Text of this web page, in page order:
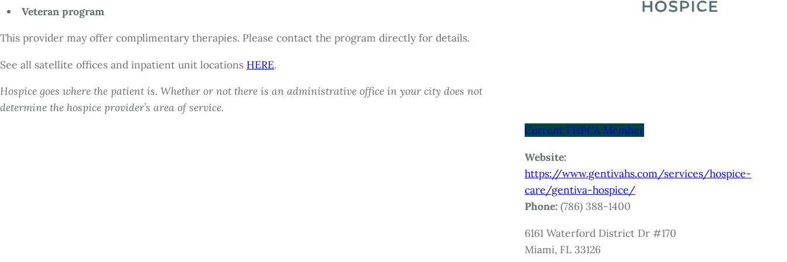
Veteran program
This provider may offer complimentary therapies. Please contact the program directly for details.
See all satellite offices and inpatient unit locations HERE.
Hospice goes where the patient is. Whether or not there is an administrative office in your city does not
determine the hospice provider’s area of service.
Current FHPCA Member
Website:
https://www.gentivahs.com/services/hospice-
care/gentiva-hospice/
Phone:(786) 388-1400
6161 Waterford District Dr #170
Miami, FL 33126